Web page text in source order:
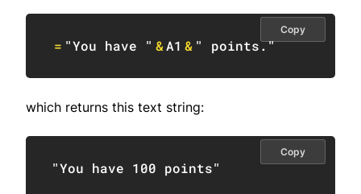
= "You have " &A1 & " points."
Copy
which returns this text string:
"You have 100 points"
Copy